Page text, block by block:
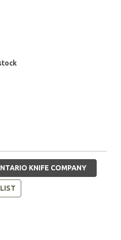
KNIFE COMPANY